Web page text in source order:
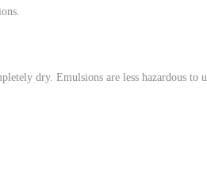
dry. Emulsions are less hazardous to